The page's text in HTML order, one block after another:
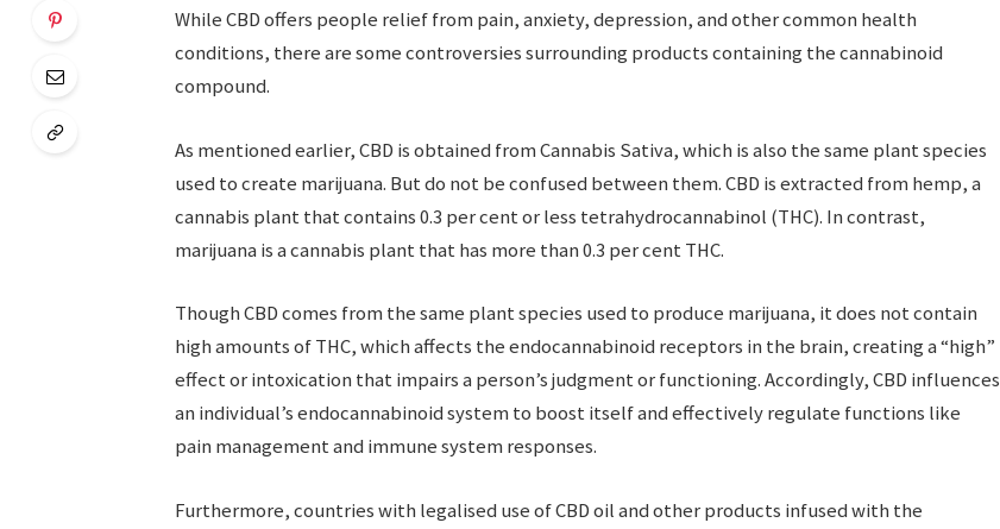
While CBD offers people relief from pain, anxiety, depression, and other common health
conditions, there are some controversies surrounding products containing the cannabinoid
compound.
As mentioned earlier, CBD is obtained from Cannabis Sativa, which is also the same plant species
used to create marijuana. But do not be confused between them. CBD is extracted from hemp, a
cannabis plant that contains 0.3 per cent or less tetrahydrocannabinol (THC). In contrast,
marijuana is a cannabis plant that has more than 0.3 per cent THC.
Though CBD comes from the same plant species used to produce marijuana, it does not contain
high amounts of THC, which affects the endocannabinoid receptors in the brain, creating a “high”
effect or intoxication that impairs a person’s judgment or functioning. Accordingly, CBD influences
an individual’s endocannabinoid system to boost itself and effectively regulate functions like
pain management and immune system responses.
Furthermore, countries with legalised use of CBD oil and other products infused with the